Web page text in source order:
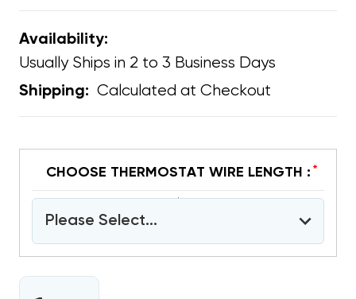
Availability:
Usually Ships in 2 to 3 Business Days
Shipping: Calculated at Checkout
CHOOSE THERMOSTAT WIRE LENGTH : *
Please Select...
CURRENT